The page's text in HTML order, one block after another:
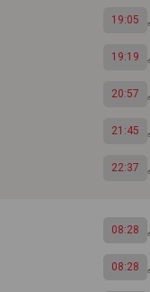
19:05
19:19
20:57
21:45
22:37
08:28
08:28